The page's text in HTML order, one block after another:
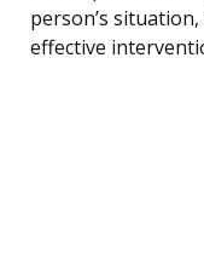
person’s
effective